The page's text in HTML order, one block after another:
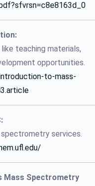
teaching materials,
opportunities.
to-mass-
services.
Mass Spectrometry